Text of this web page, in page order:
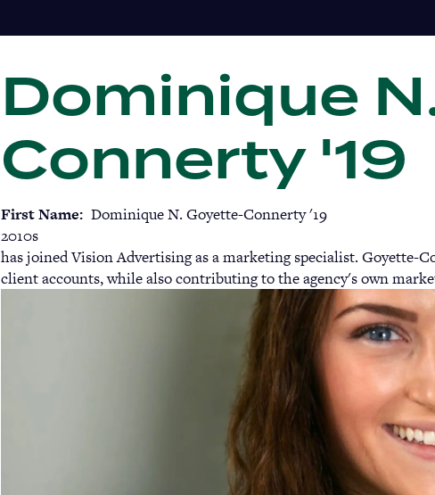
Dominique
Connerty '19
First Name Dominique N. Goyette-Connerty '19
2010s
has joined Vision Advertising as a marketing specialist. Goyette-
client accounts, while also contributing to the agency's own